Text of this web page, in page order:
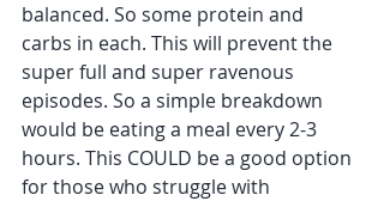
balanced. So some protein and
carbs in each. This will prevent the
super full and super ravenous
episodes. So a simple breakdown
would be eating a meal every 2-3
hours. This COULD be a good option
for those who struggle with